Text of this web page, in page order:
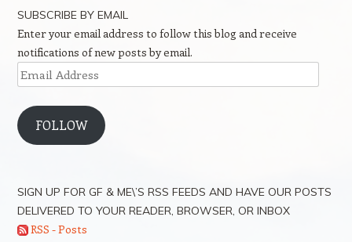
SUBSCRIBE BY EMAIL
Enter your email address to follow this blog and receive
notifications of new posts by email.
Email
Address
FOLLOW
SIGN UP FOR GF & ME\’S RSS FEEDS AND HAVE OUR POSTS
DELIVERED TO YOUR READER, BROWSER, OR INBOX
RSS - Posts